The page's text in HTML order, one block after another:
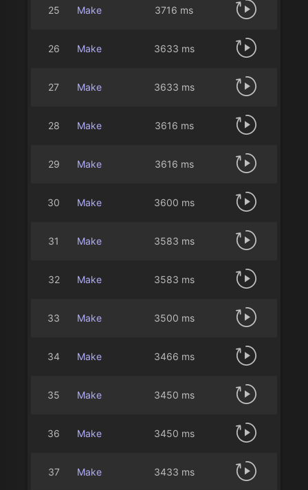
25 Make 3716 ms
26 Make 3633 ms
27 Make 3633 ms
28 Make 3616 ms
29 Make 3616 ms
30 Make 3600 ms
31 Make 3583 ms
32 Make 3583 ms
33 Make 3500 ms
34 Make 3466 ms
35 Make 3450 ms
36 Make 3450 ms
37 Make 3433 ms